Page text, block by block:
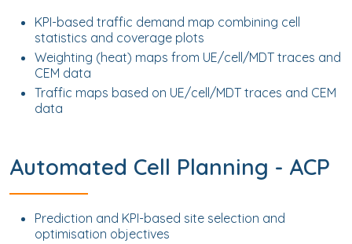
KPI-based traffic demand map combining cell
statistics and coverage plots
Weighting (heat) maps from UE/cell/MDT traces and
CEM data
Traffic maps based on UE/cell/MDT traces and CEM
data
Automated Cell Planning - ACP
Prediction and KPI-based site selection and
optimisation objectives